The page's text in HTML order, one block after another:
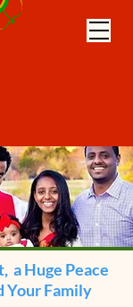
a Huge Peace
Your Family